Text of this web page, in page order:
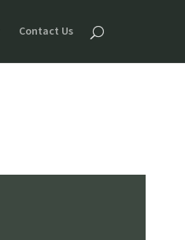
Contact Us